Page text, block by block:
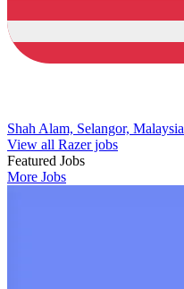
Shah Alam, Selangor, Malaysia
View all Razer jobs
Featured Jobs
More Jobs